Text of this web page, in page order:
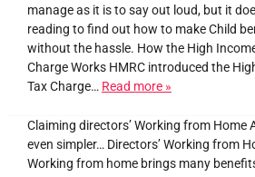
manage as it is to say out loud, but it
reading to find out how to make Child
without the hassle. How the High
Charge Works HMRC introduced the
Tax Charge… Read more »
Claiming directors’ Working from Home
even simpler… Directors’ Working from
Working from home brings many